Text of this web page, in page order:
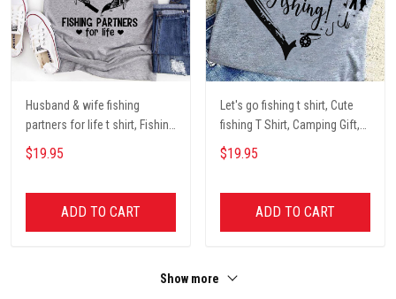
Husband & wife fishing
partners for life t shirt, Fishing
Lover Unisex Cotton T Shirt
$19.95
ADD TO CART
Let's go fishing t shirt, Cute
fishing T Shirt, Camping Gift,
Fishing Lover Unisex Cotton T
Shirt
$19.95
ADD TO CART
Show more